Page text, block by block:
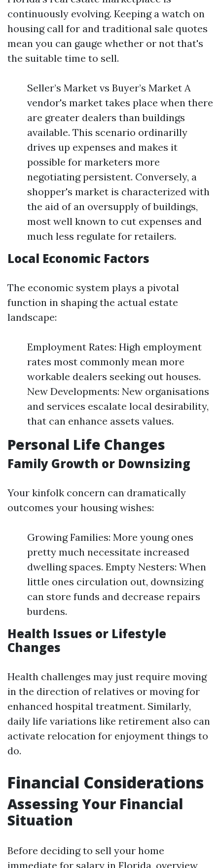
continuously evolving. Keeping a watch on
housing call for and traditional sale quotes
mean you can gauge whether or not that's
the suitable time to sell.
Seller’s Market vs Buyer’s Market A
vendor's market takes place when there
are greater dealers than buildings
available. This scenario ordinarilly
drives up expenses and makes it
possible for marketers more
negotiating persistent. Conversely, a
shopper's market is characterized with
the aid of an oversupply of buildings,
most well known to cut expenses and
much less regulate for retailers.
Local Economic Factors
The economic system plays a pivotal
function in shaping the actual estate
landscape:
Employment Rates: High employment
rates most commonly mean more
workable dealers seeking out houses.
New Developments: New organisations
and services escalate local desirability,
that can enhance assets values.
Personal Life Changes
Family Growth or Downsizing
Your kinfolk concern can dramatically
outcomes your housing wishes:
Growing Families: More young ones
pretty much necessitate increased
dwelling spaces. Empty Nesters: When
little ones circulation out, downsizing
can store funds and decrease repairs
burdens.
Health Issues or Lifestyle
Changes
Health challenges may just require moving
in the direction of relatives or moving for
enhanced hospital treatment. Similarly,
daily life variations like retirement also can
activate relocation for enjoyment things to
do.
Financial Considerations
Assessing Your Financial
Situation
Before deciding to sell your home
immediate for salary in Florida, overview